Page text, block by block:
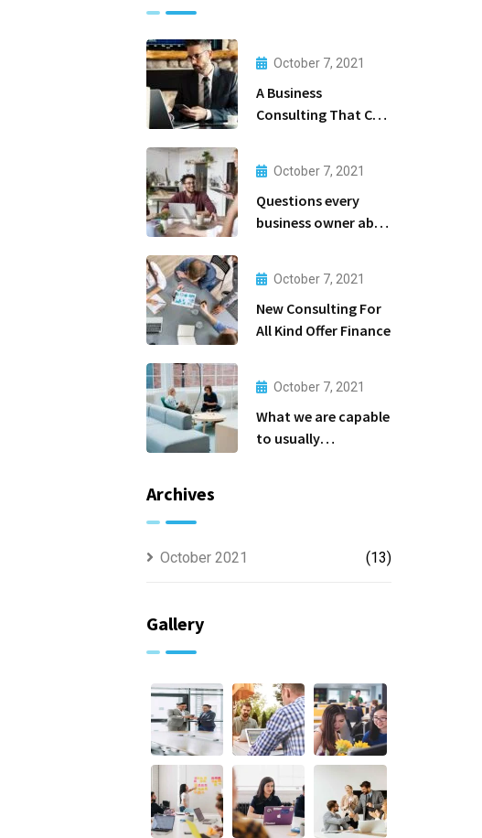
October 7, 2021
A Business
Consulting That Can
October 7, 2021
Questions every
business owner able
October 7, 2021
New Consulting For
All Kind Offer Finance
October 7, 2021
What we are capable
to usually
Archives
October 2021 (13)
Gallery